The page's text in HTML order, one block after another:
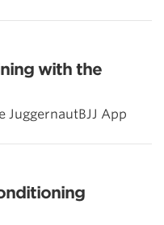
with the
JuggernautBJJ App